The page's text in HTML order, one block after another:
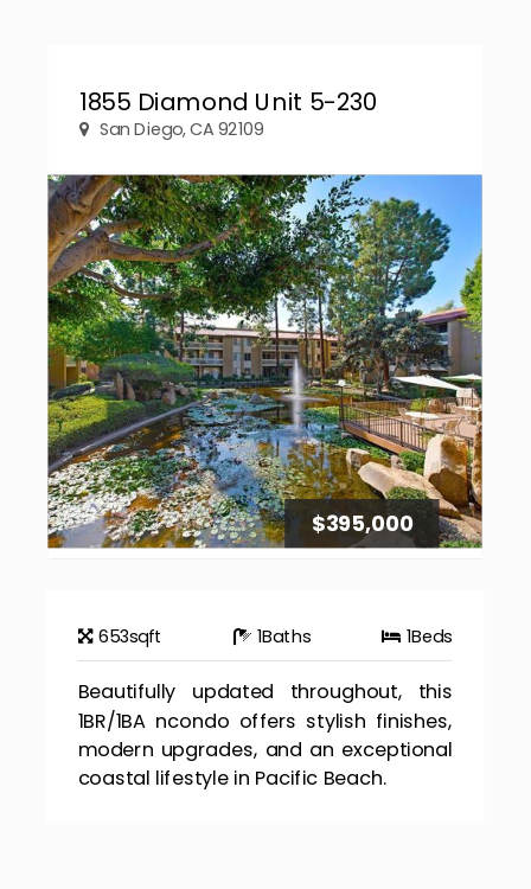
1855 Diamond Unit 5-230
San Diego, CA 92109
$395,000
653sqft 1Baths 1Beds
Beautifully updated throughout, this
1BR/1BA ncondo offers stylish finishes,
modern upgrades, and an exceptional
coastal lifestyle in Pacific Beach.